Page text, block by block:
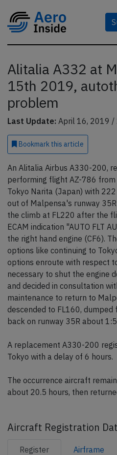
Alitalia A332 at
15th 2019,
problem
Last Update: April 16, 2019 /
Bookmark this article
An Alitalia Airbus A330-200,
performing flight AZ-786
Tokyo Narita (Japan) with
out of Malpensa's runway
the climb at FL220 after the
ECAM indication "AUTO FLT
the right hand engine (CF6).
options like continuing to
options enroute with respect
necessary to shut the engine
and decided in consultation
maintenance to return to
descended to FL160,
back on runway 35R about
A replacement A330-200
Tokyo with a delay of 6 hours.
The occurrence aircraft
about 20.5 hours, then
Aircraft Registration
Register Airframe